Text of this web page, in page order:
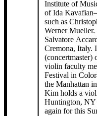
Institute of
of Ida
such as
Werner
Salvatore
Cremona, Italy.
(concertmaster)
violin faculty
Festival in
the Manhattan
Kim holds a
Huntington, NY
again for this